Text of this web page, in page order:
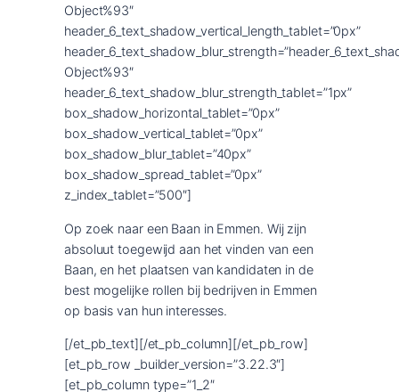
Object%93″
header_6_text_shadow_vertical_length_tablet=”0px”
Object%93″
header_6_text_shadow_blur_strength_tablet=”1px”
box_shadow_horizontal_tablet=”0px”
box_shadow_vertical_tablet=”0px”
box_shadow_blur_tablet=”40px”
box_shadow_spread_tablet=”0px”
z_index_tablet=”500″]
Op zoek naar een Baan in Emmen. Wij zijn
absoluut toegewijd aan het vinden van een
Baan, en het plaatsen van kandidaten in de
best mogelijke rollen bij bedrijven in Emmen
op basis van hun interesses.
[/et_pb_text][/et_pb_column][/et_pb_row]
[et_pb_row _builder_version=”3.22.3″]
[et_pb_column type=”1_2″